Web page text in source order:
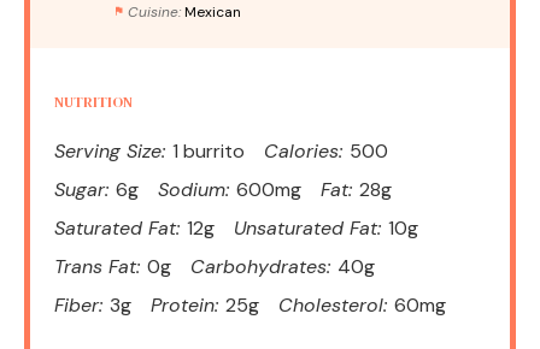
Cuisine: Mexican
NUTRITION
Serving Size: 1 burrito Calories: 500
Sugar: 6g Sodium: 600mg Fat: 28g
Saturated Fat: 12g Unsaturated Fat: 10g
Trans Fat: 0g Carbohydrates: 40g
Fiber: 3g Protein: 25g Cholesterol: 60mg